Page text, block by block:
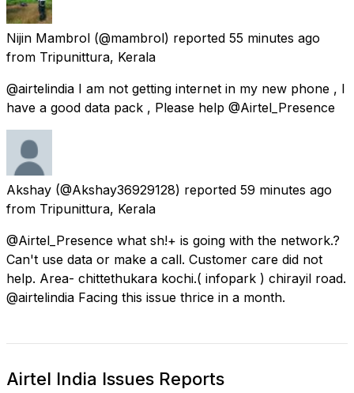
Nijin Mambrol (@mambrol) reported 55 minutes ago
from Tripunittura, Kerala
@airtelindia I am not getting internet in my new phone , I
have a good data pack , Please help @Airtel_Presence
Akshay (@Akshay36929128) reported 59 minutes ago
from Tripunittura, Kerala
@Airtel_Presence what sh!+ is going with the network.?
Can't use data or make a call. Customer care did not
help. Area- chittethukara kochi.( infopark ) chirayil road.
@airtelindia Facing this issue thrice in a month.
Airtel India Issues Reports